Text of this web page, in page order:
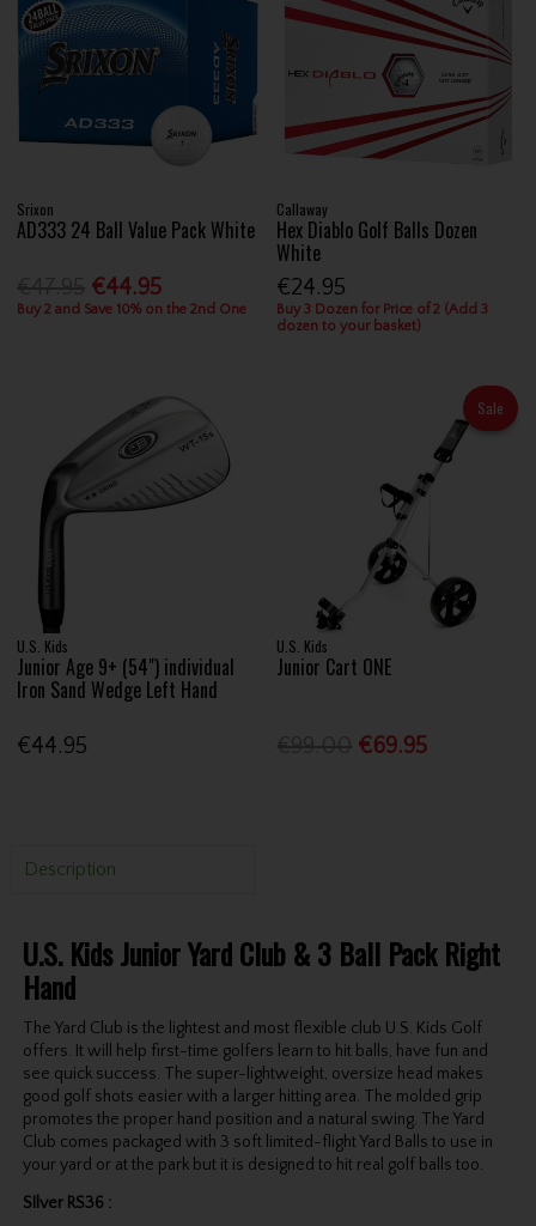
Srixon
AD333 24 Ball Value Pack White
€44.95
Buy 2 and Save 10% on the 2nd One
Callaway
Hex Diablo Golf Balls Dozen
White
€24.95
Buy 3 Dozen for Price of 2 (Add 3
dozen to your basket)
U.S. Kids
Junior Age 9+ (54") individual
Iron Sand Wedge Left Hand
€44.95
Sale
U.S. Kids
Junior Cart ONE
€69.95
Description
U.S. Kids Junior Yard Club & 3 Ball Pack Right
Hand
The Yard Club is the lightest and most flexible club U.S. Kids Golf
offers. It will help first-time golfers learn to hit balls, have fun and
see quick success. The super-lightweight, oversize head makes
good golf shots easier with a larger hitting area. The molded grip
promotes the proper hand position and a natural swing. The Yard
Club comes packaged with 3 soft limited-flight Yard Balls to use in
your yard or at the park but it is designed to hit real golf balls too.
SIlver RS36 :